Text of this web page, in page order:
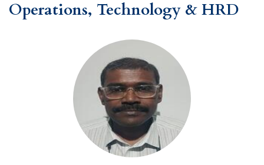
Operations, Technology & HRD